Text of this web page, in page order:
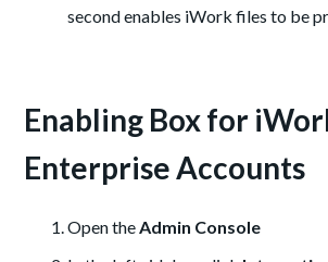
second enables iWork files to be
Enabling Box for
Enterprise Accounts
Open theAdmin Console